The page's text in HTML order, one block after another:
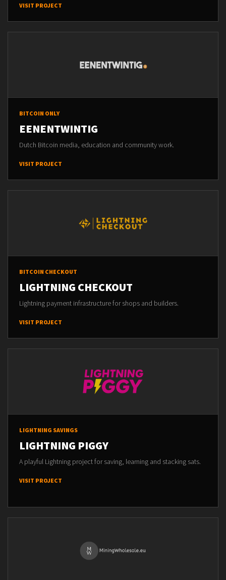
VISIT PROJECT
BITCOIN ONLY
EENENTWINTIG
Dutch Bitcoin media, education and community work.
VISIT PROJECT
BITCOIN CHECKOUT
LIGHTNING CHECKOUT
Lightning payment infrastructure for shops and builders.
VISIT PROJECT
LIGHTNING SAVINGS
LIGHTNING PIGGY
A playful Lightning project for saving, learning and stacking sats.
VISIT PROJECT